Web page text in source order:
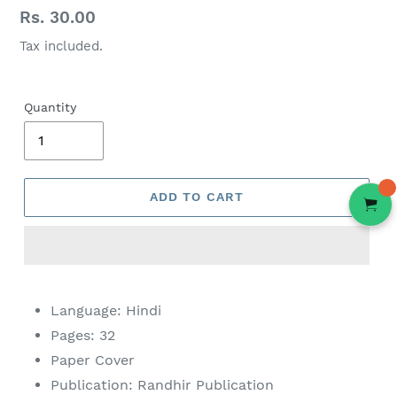
Regular
price
Rs. 30.00
Tax included.
Quantity
ADD TO CART
your
cart
Language: Hindi
Pages: 32
Paper Cover
Publication: Randhir Publication